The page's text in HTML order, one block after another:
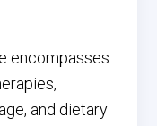
encompasses
and dietary